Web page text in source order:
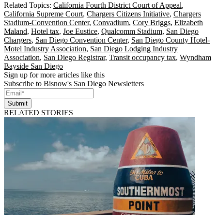
Related Topics: California Fourth District Court of Appeal,
California Supreme Court, Chargers Citizens Initiative, Chargers
Stadium-Convention Center, Convadium, Cory Briggs, Elizabeth
Maland, Hotel tax, Joe Eustice, Qualcomm Stadium, San Diego
Chargers, San Diego Convention Center, San Diego County Hotel-
Motel Industry Association, San Diego Lodging Industry
Association, San Diego Registrar, Transit occupancy tax, Wyndham
Bayside San Diego
Sign up for more articles like this
Subscribe to Bisnow's San Diego Newsletters
Submit
RELATED STORIES